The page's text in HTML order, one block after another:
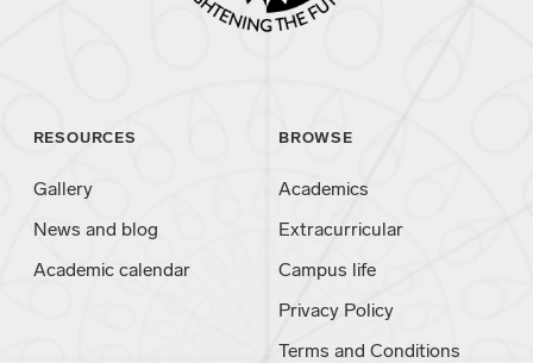
RESOURCES
Gallery
News and blog
Academic calendar
BROWSE
Academics
Extracurricular
Campus life
Privacy Policy
Terms and Conditions